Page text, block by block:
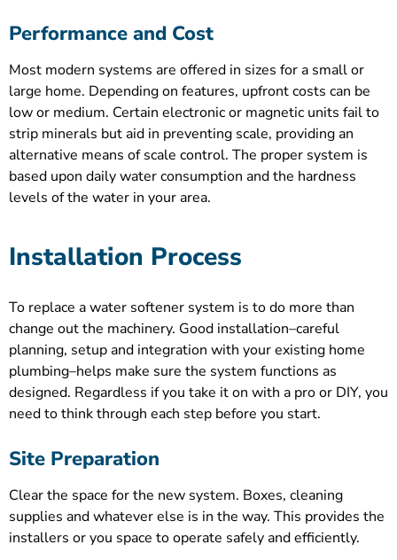
Performance and Cost
Most modern systems are offered in sizes for a small or
large home. Depending on features, upfront costs can be
low or medium. Certain electronic or magnetic units fail to
strip minerals but aid in preventing scale, providing an
alternative means of scale control. The proper system is
based upon daily water consumption and the hardness
levels of the water in your area.
Installation Process
To replace a water softener system is to do more than
change out the machinery. Good installation–careful
planning, setup and integration with your existing home
plumbing–helps make sure the system functions as
designed. Regardless if you take it on with a pro or DIY, you
need to think through each step before you start.
Site Preparation
Clear the space for the new system. Boxes, cleaning
supplies and whatever else is in the way. This provides the
installers or you space to operate safely and efficiently.